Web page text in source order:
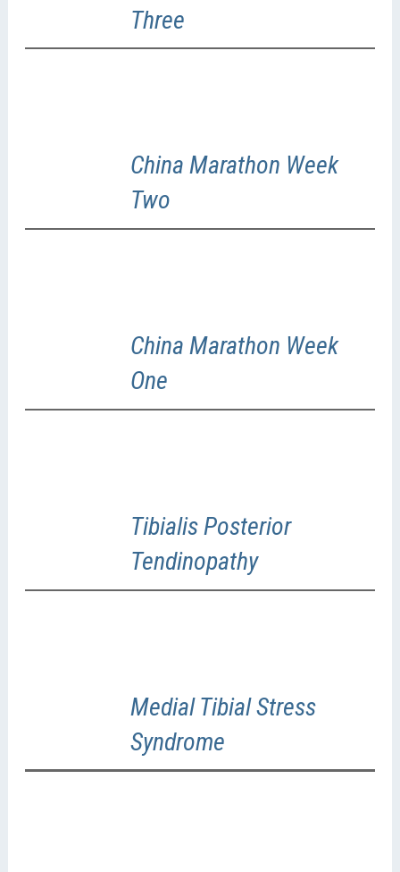
Three
China Marathon Week
Two
China Marathon Week
One
Tibialis Posterior
Tendinopathy
Medial Tibial Stress
Syndrome